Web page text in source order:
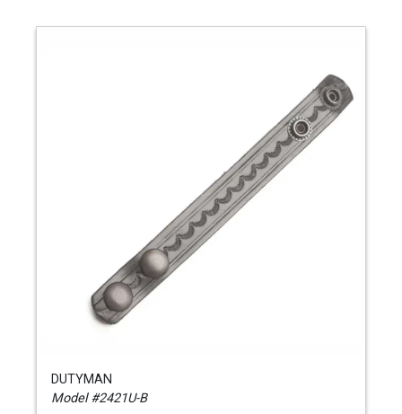
DUTYMAN
Model #2421U-B